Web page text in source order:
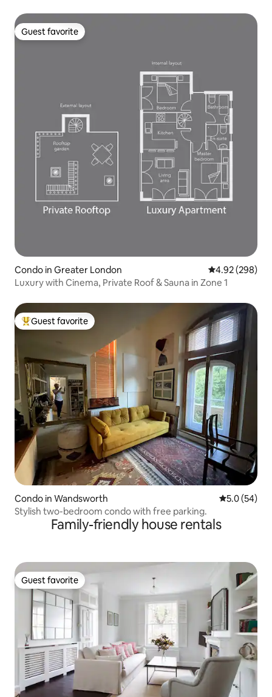
Guest favorite
Guest favorite
Condo in Greater London 4.92 out of 5
4.92 (298)
Luxury with Cinema, Private Roof & Sauna in Zone 1
Top guest favorite
Guest favorite
Condo in Wandsworth 5.0 out of 5
5.0 (54)
Stylish two-bedroom condo with free parking.
Family-friendly house rentals
Guest favorite
Guest favorite